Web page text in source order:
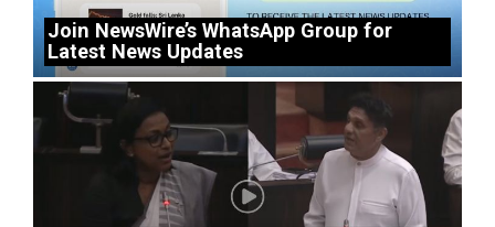
Join NewsWire’s WhatsApp Group for
Latest News Updates